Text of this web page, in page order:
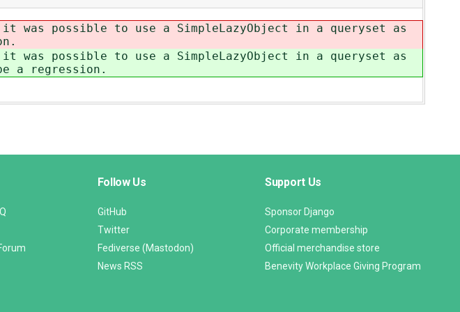
it was possible to use a SimpleLazyObject in a queryset as
it was possible to use a SimpleLazyObject in a queryset as
a regression.
Follow Us
GitHub
Twitter
Fediverse (Mastodon)
News RSS
Support Us
Sponsor Django
Corporate membership
Official merchandise store
Benevity Workplace Giving Program